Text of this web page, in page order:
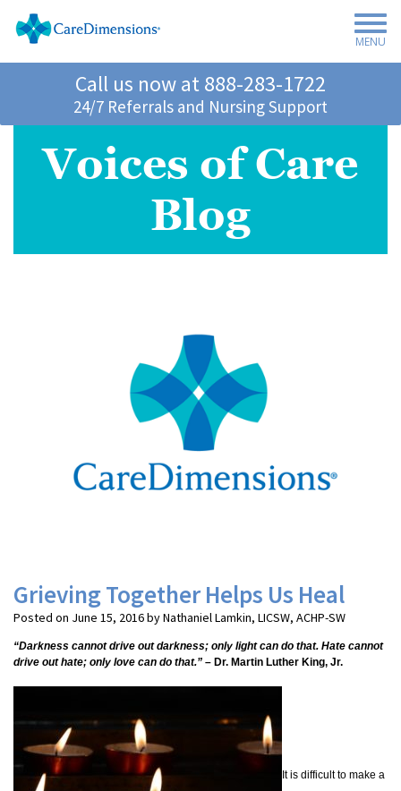
MENU
Call us now at888-283-1722
24/7 Referrals and Nursing Support
Voices of Care
Blog
Grieving Together Helps Us Heal
Posted on June 15, 2016 by Nathaniel Lamkin, LICSW, ACHP-SW
“Darkness cannot drive out darkness; only light can do that. Hate cannot
drive out hate; only love can do that.” – Dr. Martin Luther King, Jr.
It is difficult to make a